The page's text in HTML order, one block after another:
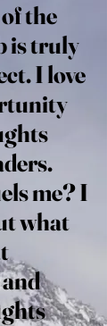
the
is truly
I love
me? I
what